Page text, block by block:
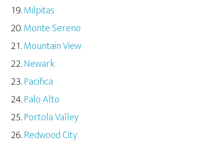
Milpitas
Monte Sereno
Mountain View
Newark
Pacifica
Palo Alto
Portola Valley
Redwood City